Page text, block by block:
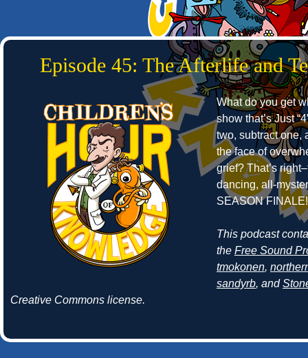
Episode 45: The Afterlife and
What do you get
show that’s Just
two, subtract one,
the face of
grief? That’s
dancing, all-
SEASON FINALE!
This podcast
the Free Sound
tmokonen,
sandyrb, and
Creative Commons license.